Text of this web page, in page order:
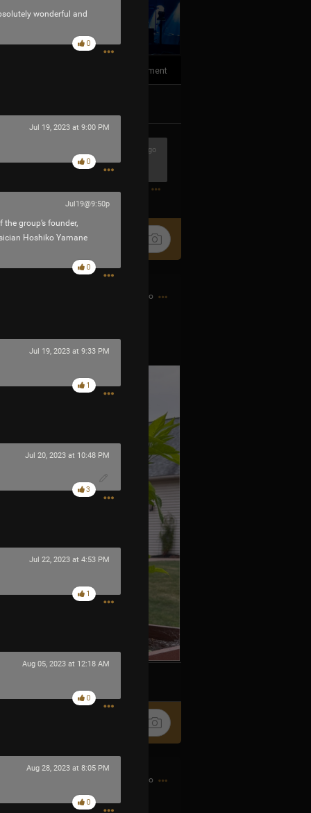
wonderful and
0
Jul 19, 2023 at 9:00 PM
0
group’s founder,
Hoshiko Yamane
Jul19@9:50p
0
Jul 19, 2023 at 9:33 PM
1
Jul 20, 2023 at 10:48 PM
3
Jul 22, 2023 at 4:53 PM
1
Aug 05, 2023 at 12:18 AM
0
Aug 28, 2023 at 8:05 PM
0
Comment
1h ago
2h ago
little fire bombs.
7h ago